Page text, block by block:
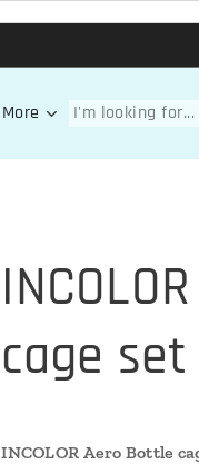
More
cage set
INCOLOR Aero Bottle